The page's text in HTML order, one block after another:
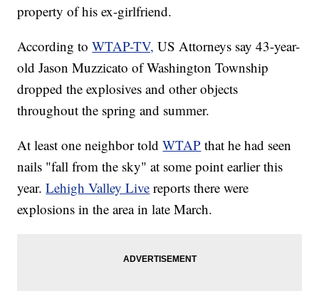
property of his ex-girlfriend.
According toWTAP-TV, US Attorneys say 43-year-
old Jason Muzzicato of Washington Township
dropped the explosives and other objects
throughout the spring and summer.
At least one neighbor toldWTAP that he had seen
nails "fall from the sky" at some point earlier this
year.Lehigh Valley Live reports there were
explosions in the area in late March.